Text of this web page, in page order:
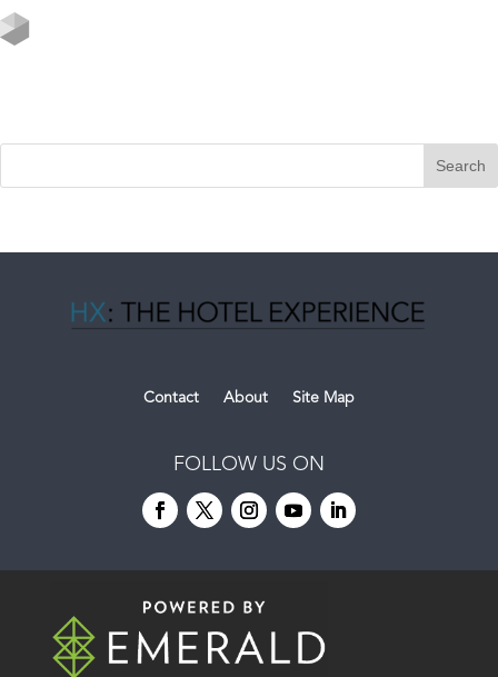
Contact About Site Map
FOLLOW US ON